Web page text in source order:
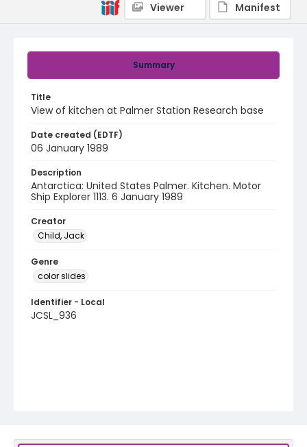
Summary
Title
View of kitchen at Palmer Station Research base
Date created (EDTF)
06 January 1989
Description
Antarctica: United States Palmer. Kitchen. Motor
Ship Explorer 1113. 6 January 1989
Creator
Child, Jack
Genre
color slides
Identifier - Local
JCSL_936
Viewer
Manifest